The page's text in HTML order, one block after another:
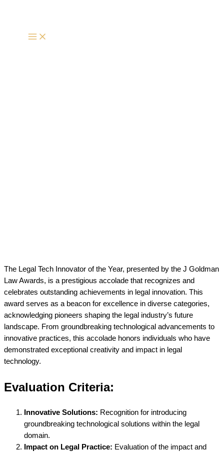
The Legal Tech Innovator of the Year, presented by the J Goldman
Law Awards, is a prestigious accolade that recognizes and
celebrates outstanding achievements in legal innovation. This
award serves as a beacon for excellence in diverse categories,
acknowledging pioneers shaping the legal industry’s future
landscape. From groundbreaking technological advancements to
innovative practices, this accolade honors individuals who have
demonstrated exceptional creativity and impact in legal
technology.
Evaluation Criteria:
Innovative Solutions: Recognition for introducing
groundbreaking technological solutions within the legal
domain.
Impact on Legal Practice: Evaluation of the impact and